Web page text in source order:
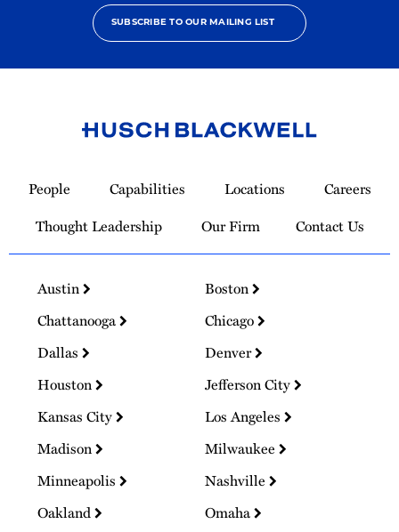
SUBSCRIBE TO OUR MAILING LIST
Homepage
People Capabilities Locations
Careers
Thought Leadership
Our Firm Contact Us
Austin
Boston
Chattanooga
Chicago
Dallas
Denver
Houston
Jefferson City
Kansas City
Los Angeles
Madison
Milwaukee
Minneapolis
Nashville
Oakland
Omaha